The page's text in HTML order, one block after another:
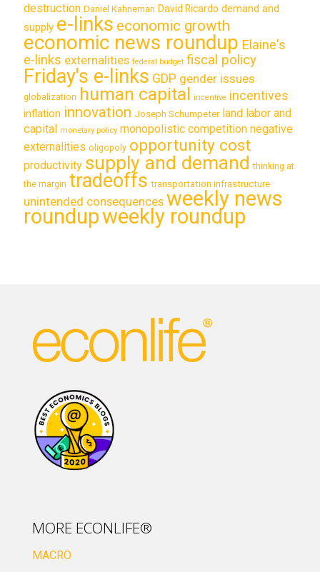
destruction Daniel Kahneman David Ricardo demand and
supply e-links economic growth
economic news roundup Elaine's
e-links externalities federal budget fiscal policy
Friday's e-links GDP gender issues
globalization human capital incentive incentives
inflation innovation Joseph Schumpeter land labor and
capital monetary policy monopolistic competition negative
externalities oligopoly opportunity cost
productivity supply and demand thinking at
the margin tradeoffs transportation infrastructure
unintended consequences weekly news
roundupweekly roundup
MORE ECONLIFE®
MACRO